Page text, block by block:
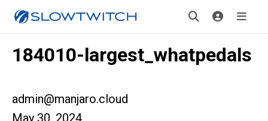
184010-largest_whatpedals
admin@manjaro.cloud
May 30, 2024